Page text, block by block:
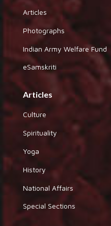
Articles
Photographs
Indian Army Welfare Fund
eSamskriti
Articles
Culture
Spirituality
Yoga
History
National Affairs
Special Sections